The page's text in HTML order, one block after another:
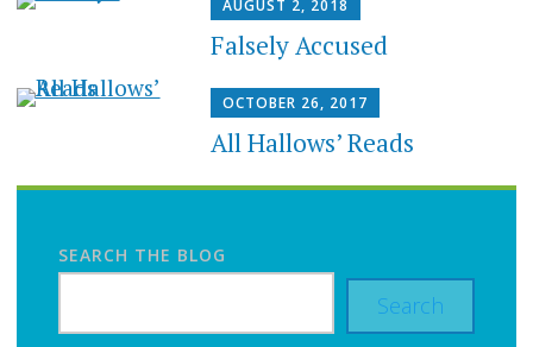
AUGUST 2, 2018
Falsely Accused
OCTOBER 26, 2017
All Hallows’ Reads
SEARCH THE BLOG
Search